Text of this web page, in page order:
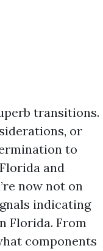
transitions.
or
to
and
now not on
indicating
Florida. From
components